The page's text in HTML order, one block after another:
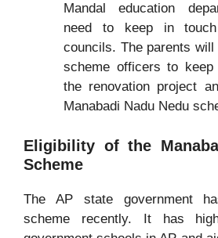
Mandal education
need to keep in
councils. The parents
scheme officers to
the renovation project
Manabadi Nadu Nedu
Eligibility of the
Scheme
The AP state government
scheme recently. It has